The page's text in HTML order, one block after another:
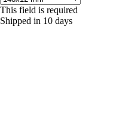
This field is required
Shipped in 10 days